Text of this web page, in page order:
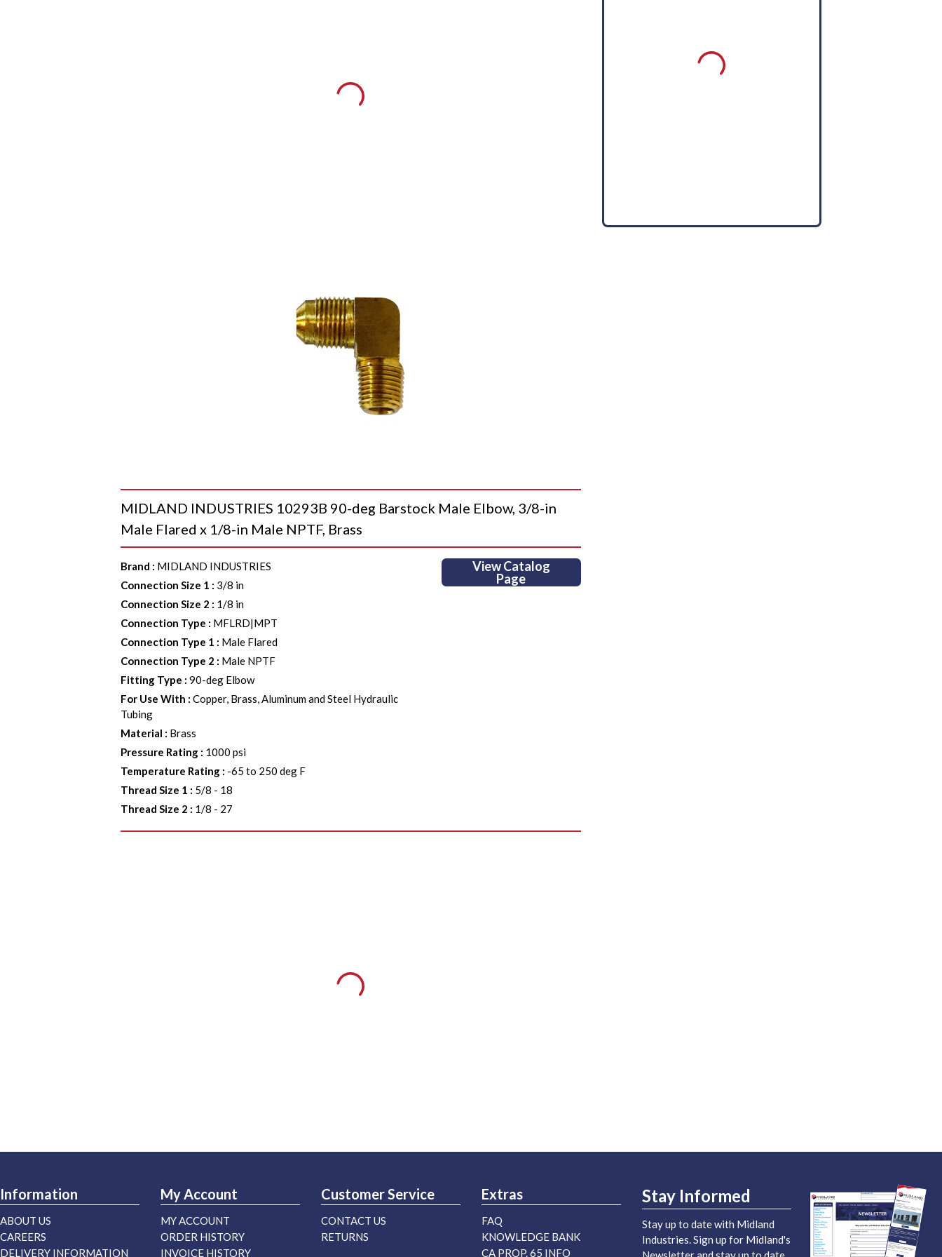
MIDLAND INDUSTRIES 10293B 90-deg Barstock Male Elbow, 3/8-in
Male Flared x 1/8-in Male NPTF, Brass
Brand : MIDLAND INDUSTRIES
Connection Size 1 : 3/8 in
Connection Size 2 : 1/8 in
Connection Type : MFLRD|MPT
Connection Type 1 : Male Flared
Connection Type 2 : Male NPTF
Fitting Type :90-deg Elbow
For Use With :Copper, Brass, Aluminum and Steel Hydraulic
Tubing
Material : Brass
Pressure Rating : 1000 psi
Temperature Rating : -65 to 250 deg F
Thread Size 1 : 5/8 - 18
Thread Size 2 : 1/8 - 27
View Catalog
Page
Information
ABOUT US
CAREERS
DELIVERY INFORMATION
My Account
MY ACCOUNT
ORDER HISTORY
INVOICE HISTORY
Customer Service
CONTACT US
RETURNS
Extras
FAQ
KNOWLEDGE BANK
CA PROP. 65 INFO
Stay Informed
Stay up to date with Midland
Industries. Sign up for Midland's